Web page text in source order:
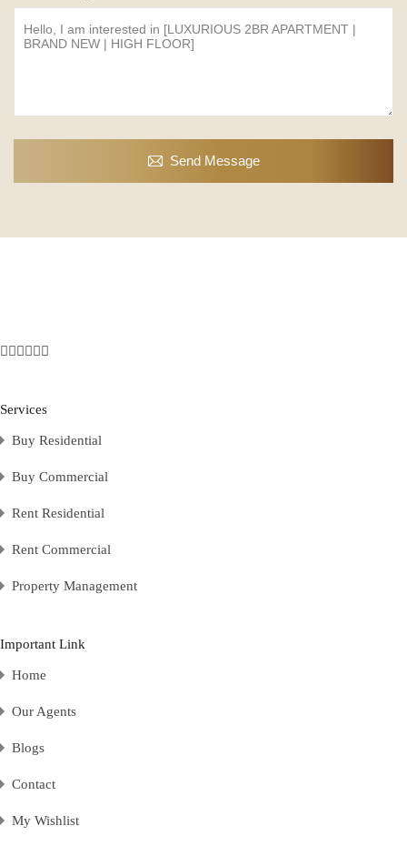
Send Message
Services
Buy Residential
Buy Commercial
Rent Residential
Rent Commercial
Property Management
Important Link
Home
Our Agents
Blogs
Contact
My Wishlist